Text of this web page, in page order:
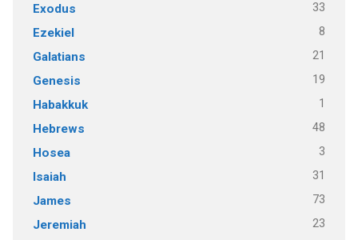
Exodus 33
Ezekiel 8
Galatians 21
Genesis 19
Habakkuk 1
Hebrews 48
Hosea 3
Isaiah 31
James 73
Jeremiah 23